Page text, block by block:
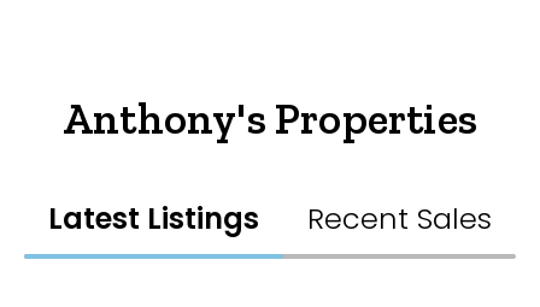
Anthony's Properties
Latest Listings Recent Sales